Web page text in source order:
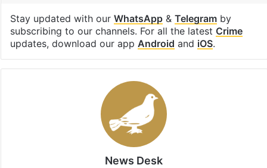
Stay updated with our WhatsApp& Telegramby
subscribing to our channels. For all the latest Crime
updates, download our app Android and iOS.
News Desk